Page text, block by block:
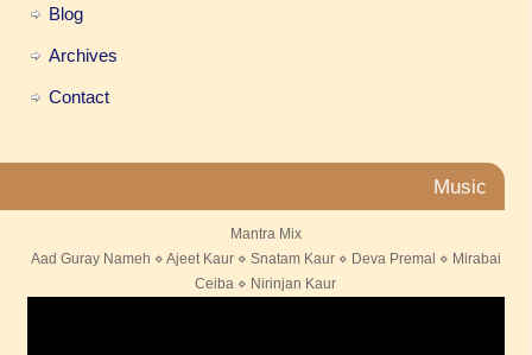
Blog
Archives
Contact
Music
Mantra Mix
Aad Guray Nameh ⋄ Ajeet Kaur ⋄ Snatam Kaur ⋄ Deva Premal ⋄ Mirabai
Ceiba ⋄ Nirinjan Kaur